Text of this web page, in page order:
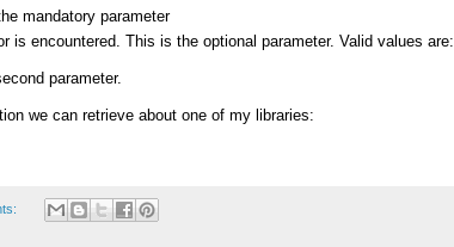
mandatory parameter
is encountered. This is the optional parameter. Valid values are:
parameter.
we can retrieve about one of my libraries: